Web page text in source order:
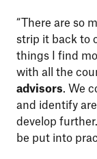
“There are so
strip it back to
things I find
with all the
advisors. We
and identify
develop
be put into